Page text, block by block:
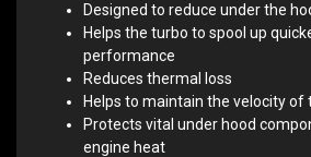
Designed to reduce under the
Helps the turbo to spool up
performance
Reduces thermal loss
Helps to maintain the velocity of
Protects vital under hood
engine heat